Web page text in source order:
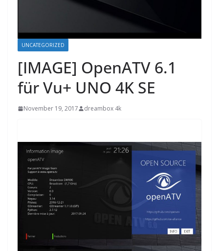
UNCATEGORIZED
[IMAGE] OpenATV 6.1
für Vu+ UNO 4K SE
November 19, 2017 dreambox 4k